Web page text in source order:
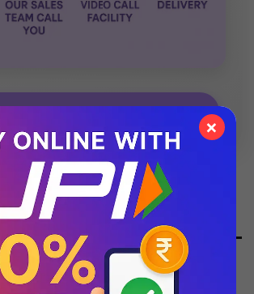
Support: +91 92271 87887
×